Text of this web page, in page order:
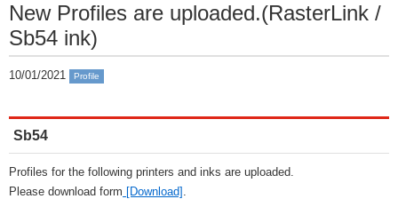
New Profiles are uploaded.(RasterLink /
Sb54 ink)
10/01/2021 Profile
Sb54
Profiles for the following printers and inks are uploaded.
Please download form [Download] .